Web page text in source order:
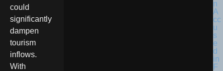
could
significantly
dampen
tourism
inflows.
With